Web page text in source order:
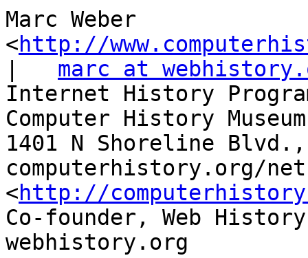
Marc Weber
<http://
marc at
Internet History
Computer
1401 N Shoreline Blvd.,
computerhistory.org/
<http://
Co-founder, Web
webhistory.org